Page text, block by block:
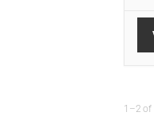
1–2 of